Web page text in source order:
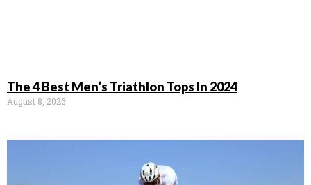
The 4 Best Men’s Triathlon Tops In 2024
August 8, 2026